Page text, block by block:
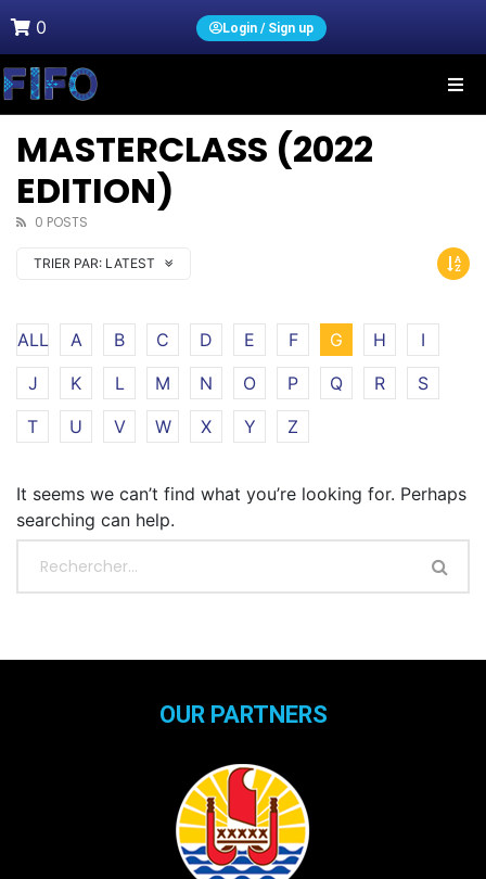
0 Login / Sign up
MASTERCLASS (2022
EDITION)
0 POSTS
TRIER PAR: LATEST
ALL A B C D E F G H
I
J
K L M N O P Q R
S
T
U V W X Y Z
It seems we can’t find what you’re looking for. Perhaps
searching can help.
OUR PARTNERS